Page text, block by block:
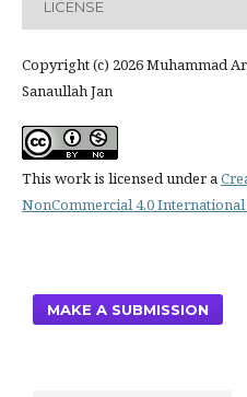
LICENSE
Copyright (c) 2026 Muhammad
Sanaullah Jan
This work is licensed under a
NonCommercial 4.0 International
MAKE A SUBMISSION